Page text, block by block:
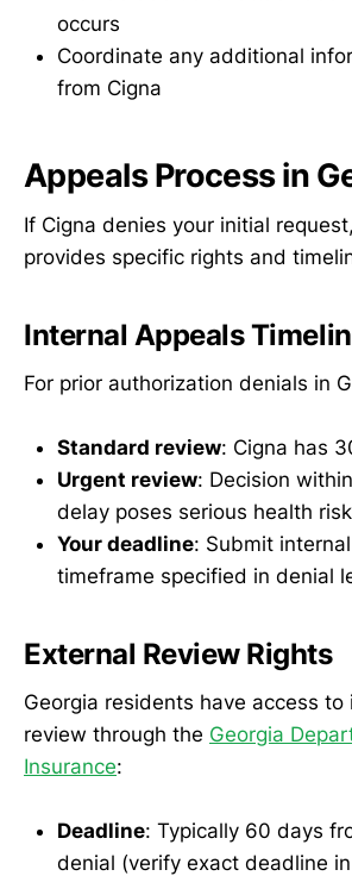
occurs
Coordinate any additional
from Cigna
Appeals Process in
If Cigna denies your initial
provides specific rights and
Internal Appeals
For prior authorization denials in
Standard review: Cigna has
Urgent review: Decision
delay poses serious health risk
Your deadline: Submit
timeframe specified in denial
External Review Rights
Georgia residents have access
review through the Georgia
Insurance:
Deadline: Typically 60 days
denial (verify exact deadline